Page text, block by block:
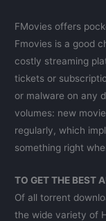
FMovies offers
Fmovies is a good
costly streaming
tickets or
or malware on any
volumes: new
regularly, which
something right
TO GET THE BEST
Of all torrent
the wide variety of